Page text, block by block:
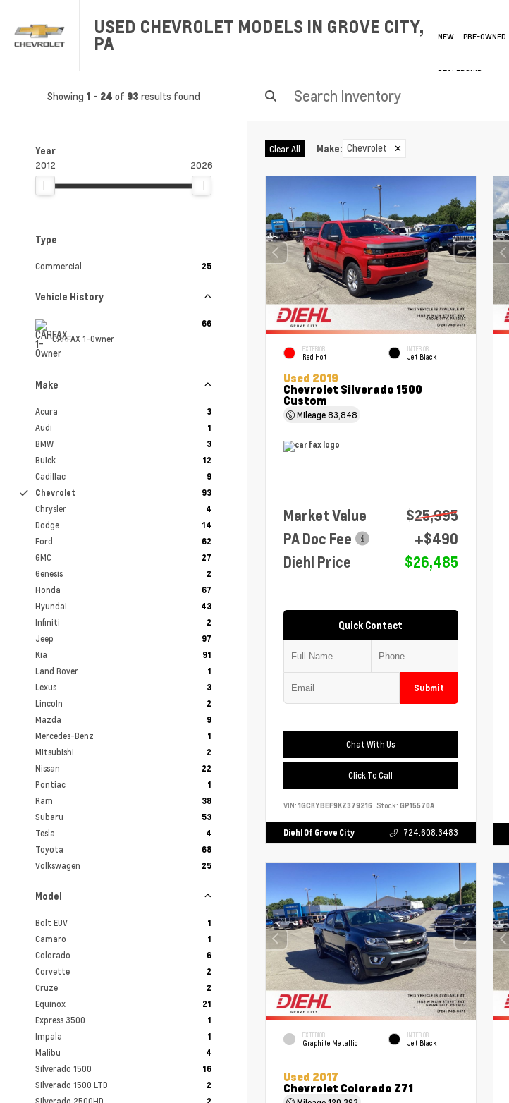
USED CHEVROLET MODELS IN GROVE CITY,
PA NEW PRE-OWNED
DEALERSHIP
Showing 1 - 24 of 93 results found
Year
2012 2026
Type
Commercial 25
Vehicle History
CARFAX 1-Owner
66
Make
Acura 3
Audi 1
BMW 3
Buick 12
Cadillac
9
Chevrolet
93
Chrysler 4
Dodge 14
Ford 62
GMC 27
Genesis 2
Honda 67
Hyundai 43
Infiniti 2
Jeep 97
Kia 91
Land Rover 1
Lexus 3
Lincoln 2
Mazda 9
Mercedes-Benz 1
Mitsubishi 2
Nissan 22
Pontiac 1
Ram 38
Subaru 53
Tesla 4
Toyota 68
Volkswagen 25
Model
Bolt EUV 1
Camaro 1
Colorado 6
Corvette 2
Cruze 2
Equinox 21
Express 3500 1
Impala 1
Malibu 4
Silverado 1500 16
Silverado 1500 LTD 2
Clear All Make: Chevrolet ✕
EXTERIOR
Red Hot
INTERIOR
Jet Black
Used 2019
Chevrolet Silverado 1500
Custom
Mileage83,848
Market Value
$25,995
PA Doc Fee
+$490
Diehl Price
$26,485
Quick Contact
Submit
Chat With Us
Click To Call
VIN: 1GCRYBEF9KZ379216 Stock: GP15570A
Diehl Of Grove City 724.608.3483
EXTERIOR
Graphite Metallic
INTERIOR
Jet Black
Used 2017
Chevrolet Colorado Z71